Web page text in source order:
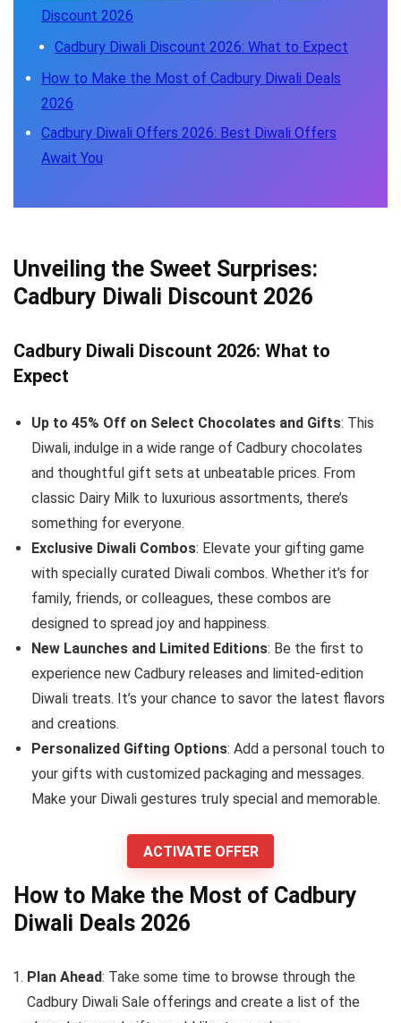
Discount 2026
Cadbury Diwali Discount 2026: What to Expect
How to Make the Most of Cadbury Diwali Deals
2026
Cadbury Diwali Offers 2026: Best Diwali Offers
Await You
Unveiling the Sweet Surprises:
Cadbury Diwali Discount 2026
Cadbury Diwali Discount 2026: What to
Expect
Up to 45% Off on Select Chocolates and Gifts: This
Diwali, indulge in a wide range of Cadbury chocolates
and thoughtful gift sets at unbeatable prices. From
classic Dairy Milk to luxurious assortments, there’s
something for everyone.
Exclusive Diwali Combos: Elevate your gifting game
with specially curated Diwali combos. Whether it’s for
family, friends, or colleagues, these combos are
designed to spread joy and happiness.
New Launches and Limited Editions: Be the first to
experience new Cadbury releases and limited-edition
Diwali treats. It’s your chance to savor the latest flavors
and creations.
Personalized Gifting Options: Add a personal touch to
your gifts with customized packaging and messages.
Make your Diwali gestures truly special and memorable.
ACTIVATE OFFER
How to Make the Most of Cadbury
Diwali Deals 2026
Plan Ahead: Take some time to browse through the
Cadbury Diwali Sale offerings and create a list of the